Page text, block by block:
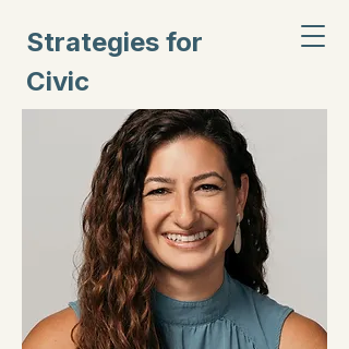
Strategies for
Civic
Inclusion